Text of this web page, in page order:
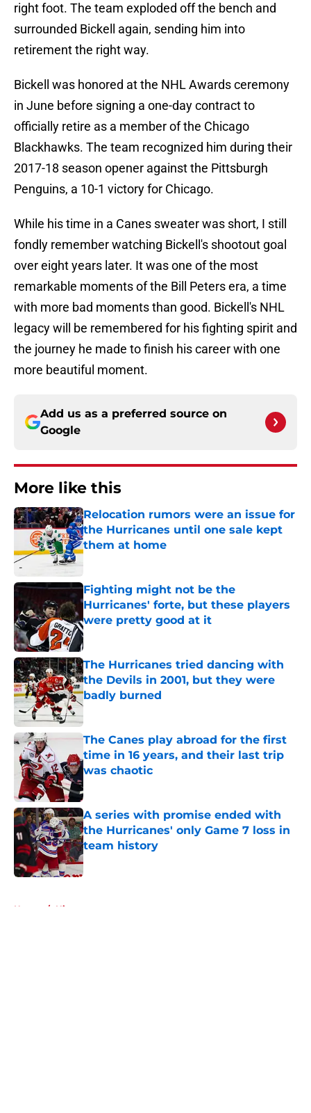
right foot. The team exploded off the bench and
surrounded Bickell again, sending him into
retirement the right way.
Bickell was honored at the NHL Awards ceremony
in June before signing a one-day contract to
officially retire as a member of the Chicago
Blackhawks. The team recognized him during their
2017-18 season opener against the Pittsburgh
Penguins, a 10-1 victory for Chicago.
While his time in a Canes sweater was short, I still
fondly remember watching Bickell's shootout goal
over eight years later. It was one of the most
remarkable moments of the Bill Peters era, a time
with more bad moments than good. Bickell's NHL
legacy will be remembered for his fighting spirit and
the journey he made to finish his career with one
more beautiful moment.
Add us as a preferred source on
Google
More like this
Relocation rumors were an issue for
the Hurricanes until one sale kept
them at home
Fighting might not be the
Hurricanes' forte, but these players
were pretty good at it
Published by on Invalid Date
The Hurricanes tried dancing with
the Devils in 2001, but they were
badly burned
Published by on Invalid Date
The Canes play abroad for the first
time in 16 years, and their last trip
was chaotic
Published by on Invalid Date
A series with promise ended with
the Hurricanes' only Game 7 loss in
team history
Published by on Invalid Date
Home / History